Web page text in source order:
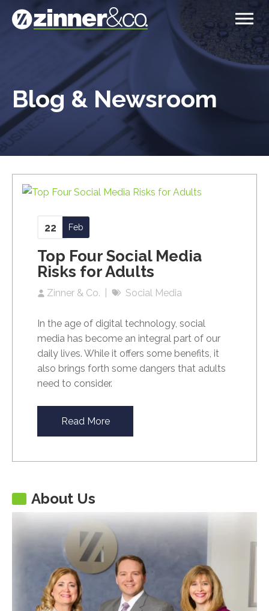
Blog & Newsroom
Top Four Social Media
Risks for Adults
Zinner & Co.
22 Feb
Social Media
In the age of digital technology, social
media has become an integral part of our
daily lives. While it offers some benefits, it
also brings forth some dangers that adults
need to consider.
Read More
About Us